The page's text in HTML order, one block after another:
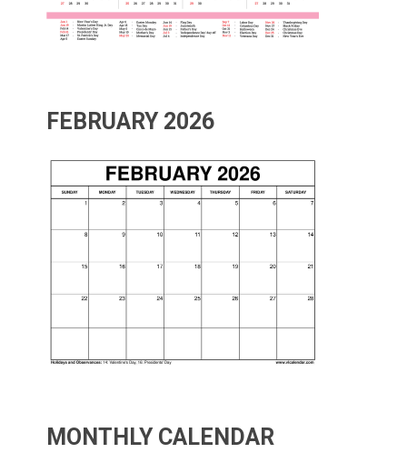
FEBRUARY 2026
MONTHLY CALENDAR